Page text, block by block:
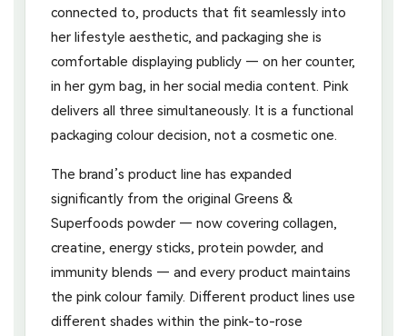
connected to, products that fit seamlessly into
her lifestyle aesthetic, and packaging she is
comfortable displaying publicly — on her counter,
in her gym bag, in her social media content. Pink
delivers all three simultaneously. It is a functional
packaging colour decision, not a cosmetic one.
The brand’s product line has expanded
significantly from the original Greens &
Superfoods powder — now covering collagen,
creatine, energy sticks, protein powder, and
immunity blends — and every product maintains
the pink colour family. Different product lines use
different shades within the pink-to-rose